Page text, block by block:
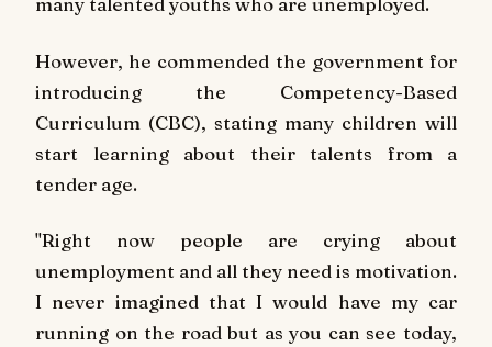
However, he commended the government for
introducing the Competency-Based
Curriculum (CBC), stating many children will
start learning about their talents from a
tender age.
"Right now people are crying about
unemployment and all they need is motivation.
I never imagined that I would have my car
running on the road but as you can see today,